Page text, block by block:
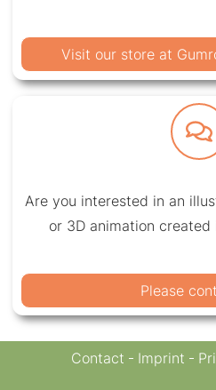
Visit our store at
Are you interested in an
or 3D animation
Please
Contact Imprint